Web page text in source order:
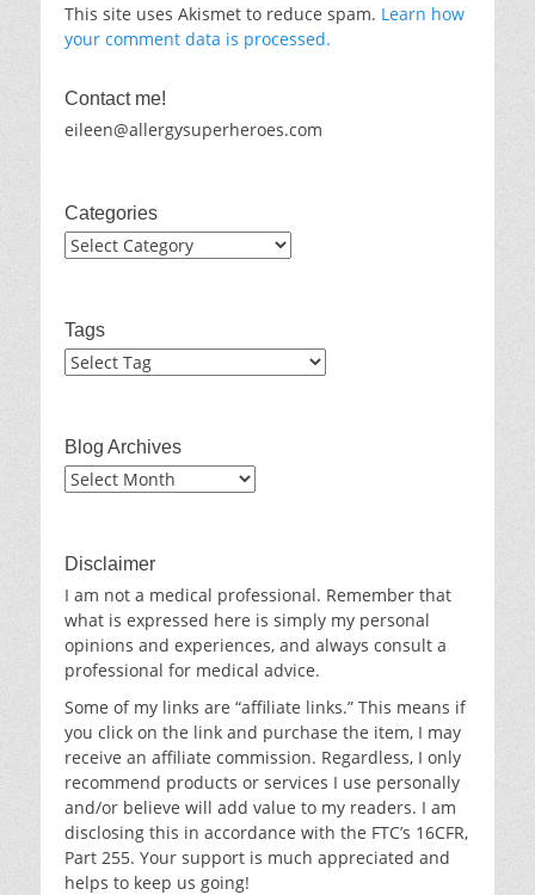
This site uses Akismet to reduce spam. Learn how
your comment data is processed.
Contact me!
eileen@allergysuperheroes.com
Categories
Categories
Tags
Blog Archives
Blog
Disclaimer
I am not a medical professional. Remember that
what is expressed here is simply my personal
opinions and experiences, and always consult a
professional for medical advice.
Some of my links are “affiliate links.” This means if
you click on the link and purchase the item, I may
receive an affiliate commission. Regardless, I only
recommend products or services I use personally
and/or believe will add value to my readers. I am
disclosing this in accordance with the FTC’s 16CFR,
Part 255. Your support is much appreciated and
helps to keep us going!